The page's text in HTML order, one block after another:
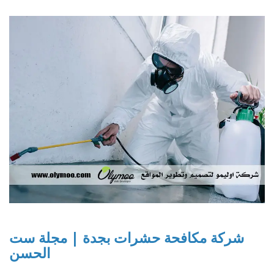
شركة مكافحة حشرات بجدة | مجلة ست
الحسن